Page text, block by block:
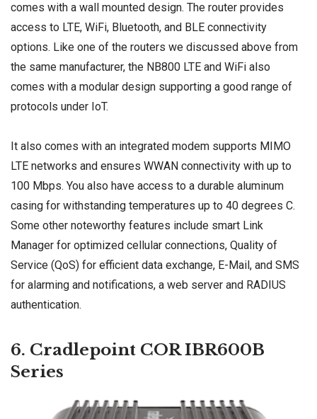
comes with a wall mounted design. The router provides
access to LTE, WiFi, Bluetooth, and BLE connectivity
options. Like one of the routers we discussed above from
the same manufacturer, the NB800 LTE and WiFi also
comes with a modular design supporting a good range of
protocols under IoT.
It also comes with an integrated modem supports MIMO
LTE networks and ensures WWAN connectivity with up to
100 Mbps. You also have access to a durable aluminum
casing for withstanding temperatures up to 40 degrees C.
Some other noteworthy features include smart Link
Manager for optimized cellular connections, Quality of
Service (QoS) for efficient data exchange, E-Mail, and SMS
for alarming and notifications, a web server and RADIUS
authentication.
6. Cradlepoint COR IBR600B
Series